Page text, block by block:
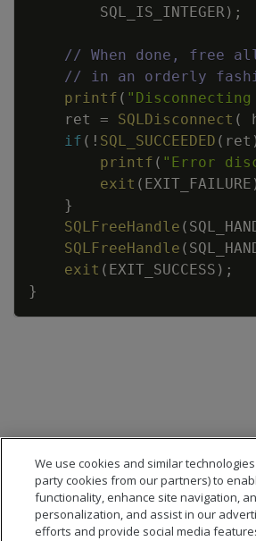
SQL_IS_INTEGER) ;
// When done, free
// in an orderly
printf (
ret
= SQLDisconnect (
if ( ! SQL_SUCCEEDED ( ret
printf ( "Error
exit ( EXIT_FAILURE
}
SQLFreeHandle (
SQLFreeHandle (
exit ( EXIT_SUCCESS ) ;
}
We use cookies and similar
party cookies from our partners) to
functionality, enhance site navigation,
personalization, and assist in our
efforts and provide social media